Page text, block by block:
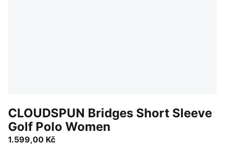
CLOUDSPUN Bridges Short Sleeve
Golf Polo Women
1.599,00 Kč